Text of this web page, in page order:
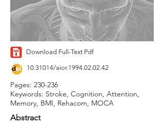
Download Full-Text Pdf
10.31014/aior.1994.02.02.42
Pages: 230-236
Keywords: Stroke, Cognition, Attention,
Memory, BMI, Rehacom, MOCA
Abstract